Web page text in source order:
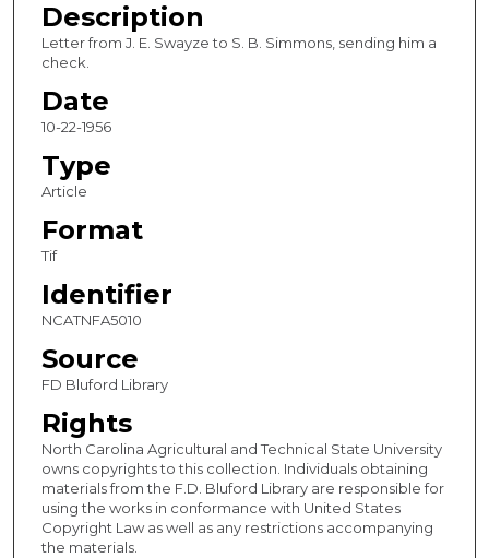
Description
Letter from J. E. Swayze to S. B. Simmons, sending him a
check.
Date
10-22-1956
Type
Article
Format
Tif
Identifier
NCATNFA5010
Source
FD Bluford Library
Rights
North Carolina Agricultural and Technical State University
owns copyrights to this collection. Individuals obtaining
materials from the F.D. Bluford Library are responsible for
using the works in conformance with United States
Copyright Law as well as any restrictions accompanying
the materials.